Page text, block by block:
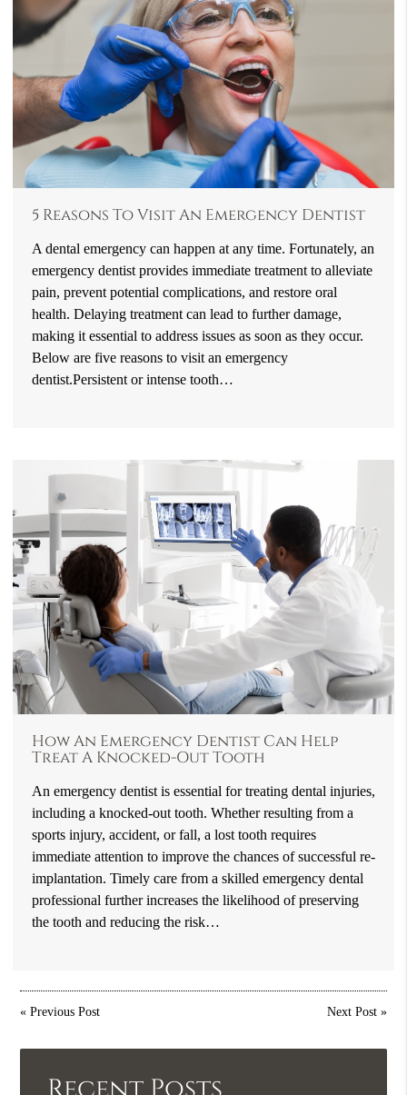
5 Reasons To Visit An Emergency Dentist
A dental emergency can happen at any time. Fortunately, an
emergency dentist provides immediate treatment to alleviate
pain, prevent potential complications, and restore oral
health. Delaying treatment can lead to further damage,
making it essential to address issues as soon as they occur.
Below are five reasons to visit an emergency
dentist.Persistent or intense tooth…
How An Emergency Dentist Can Help
Treat A Knocked-Out Tooth
An emergency dentist is essential for treating dental injuries,
including a knocked-out tooth. Whether resulting from a
sports injury, accident, or fall, a lost tooth requires
immediate attention to improve the chances of successful re-
implantation. Timely care from a skilled emergency dental
professional further increases the likelihood of preserving
the tooth and reducing the risk…
«Previous Post Next Post»